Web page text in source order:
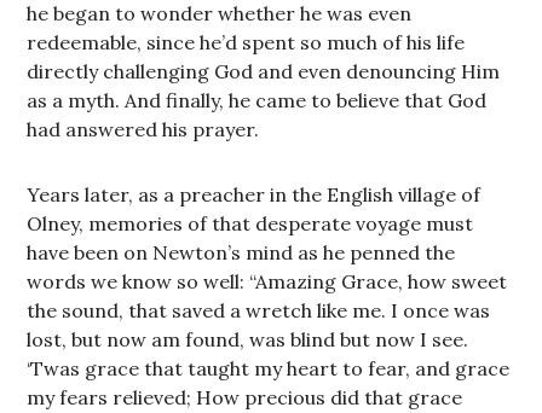
he began to wonder whether he was even
redeemable, since he’d spent so much of his life
directly challenging God and even denouncing Him
as a myth. And finally, he came to believe that God
had answered his prayer.
Years later, as a preacher in the English village of
Olney, memories of that desperate voyage must
have been on Newton’s mind as he penned the
words we know so well: “Amazing Grace, how sweet
the sound, that saved a wretch like me. I once was
lost, but now am found, was blind but now I see.
‘Twas grace that taught my heart to fear, and grace
my fears relieved; How precious did that grace